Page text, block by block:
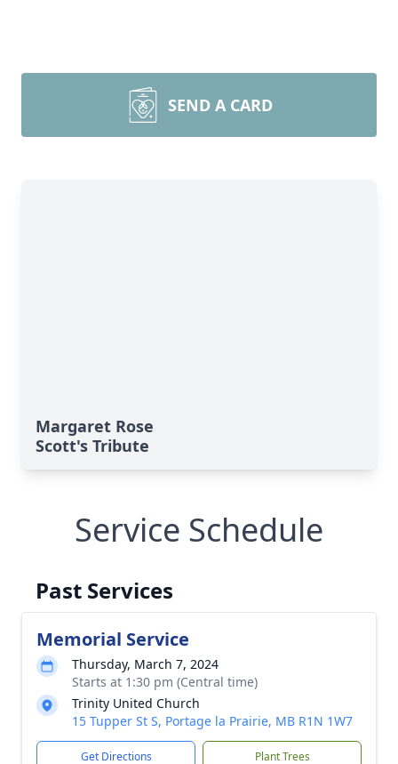
SEND A CARD
Margaret Rose
Scott's Tribute
Service Schedule
Past Services
Memorial Service
Thursday, March 7, 2024
Starts at 1:30 pm (Central time)
Trinity United Church
15 Tupper St S, Portage la Prairie, MB R1N 1W7
Get Directions Plant Trees